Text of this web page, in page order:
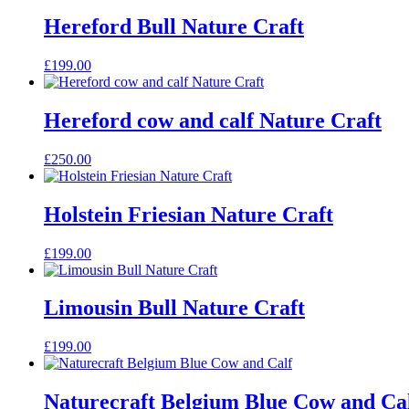
Hereford Bull Nature Craft
£199.00
Hereford cow and calf Nature Craft
£250.00
Holstein Friesian Nature Craft
£199.00
Limousin Bull Nature Craft
£199.00
Naturecraft Belgium Blue Cow and